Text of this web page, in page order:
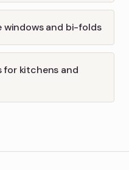
windows and bi-folds
for kitchens and